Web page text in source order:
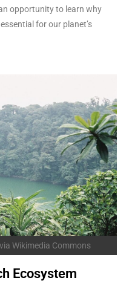
opportunity to learn why
for our planet’s
Wikimedia Commons
Ecosystem